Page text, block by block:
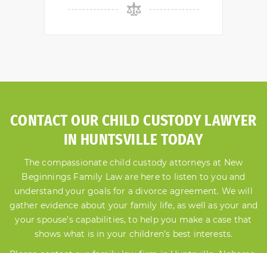
CONTACT OUR CHILD CUSTODY LAWYER
IN HUNTSVILLE TODAY
The compassionate child custody attorneys at New
Beginnings Family Law are here to listen to you and
understand your goals for a divorce agreement. We will
gather evidence about your family life, as well as your and
your spouse’s capabilities, to help you make a case that
shows what is in your children’s best interests.